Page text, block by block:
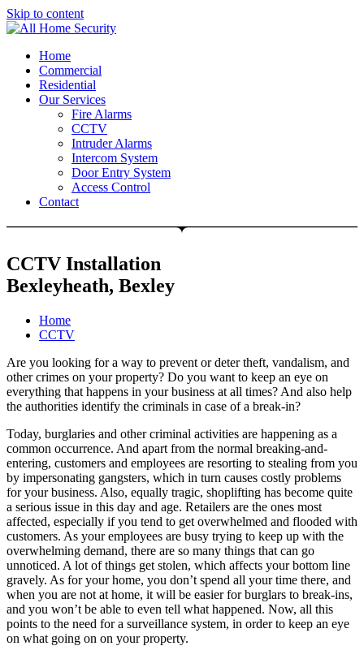
Skip to content
Home
Commercial
Residential
Our Services
Fire Alarms
CCTV
Intruder Alarms
Intercom System
Door Entry System
Access Control
Contact
CCTV Installation
Bexleyheath, Bexley
Home
CCTV
Are you looking for a way to prevent or deter theft, vandalism, and
other crimes on your property? Do you want to keep an eye on
everything that happens in your business at all times? And also help
the authorities identify the criminals in case of a break-in?
Today, burglaries and other criminal activities are happening as a
common occurrence. And apart from the normal breaking-and-
entering, customers and employees are resorting to stealing from you
by impersonating gangsters, which in turn causes costly problems
for your business. Also, equally tragic, shoplifting has become quite
a serious issue in this day and age. Retailers are the ones most
affected, especially if you tend to get overwhelmed and flooded with
customers. As your employees are busy trying to keep up with the
overwhelming demand, there are so many things that can go
unnoticed. A lot of things get stolen, which affects your bottom line
gravely. As for your home, you don’t spend all your time there, and
when you are not at home, it will be easier for burglars to break-ins,
and you won’t be able to even tell what happened. Now, all this
points to the need for a surveillance system, in order to keep an eye
on what going on on your property.